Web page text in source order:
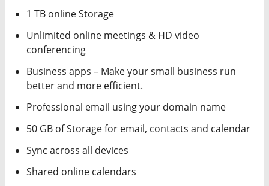
1 TB online Storage
Unlimited online meetings & HD video
conferencing
Business apps – Make your small business run
better and more efficient.
Professional email using your domain name
50 GB of Storage for email, contacts and calendar
Sync across all devices
Shared online calendars